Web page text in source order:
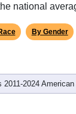
national
By Gender
2024